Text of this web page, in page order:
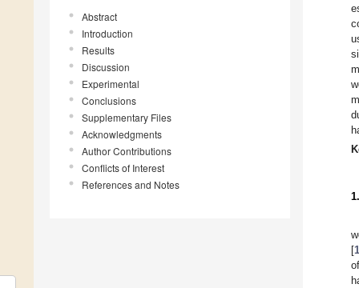
Abstract
Introduction
Results
Discussion
Experimental
Conclusions
Supplementary Files
Acknowledgments
Author Contributions
Conflicts of Interest
References and Notes
[1